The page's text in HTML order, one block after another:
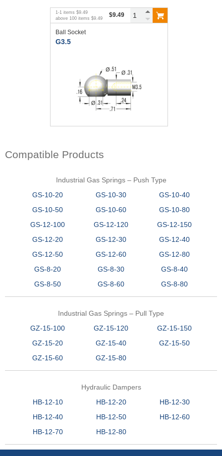
1 -1 items $9.49
above 100 items $9.49 $9.49
Ball Socket
G3.5
Compatible Products
Industrial Gas Springs – Push Type
GS-10-20
GS-10-30
GS-10-40
GS-10-50
GS-10-60
GS-10-80
GS-12-100
GS-12-120
GS-12-150
GS-12-20
GS-12-30
GS-12-40
GS-12-50
GS-12-60
GS-12-80
GS-8-20
GS-8-30
GS-8-40
GS-8-50
GS-8-60 GS-8-80
Industrial Gas Springs – Pull Type
GZ-15-100
GZ-15-120
GZ-15-150
GZ-15-20
GZ-15-40
GZ-15-50
GZ-15-60
GZ-15-80
Hydraulic Dampers
HB-12-10
HB-12-20
HB-12-30
HB-12-40
HB-12-50
HB-12-60
HB-12-70
HB-12-80